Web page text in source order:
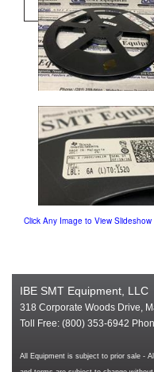
Click Any Image to View Slideshow
IBE SMT Equipment, LLC
318 Corporate Woods Drive,
Toll Free: (800) 353-6942
All Equipment is subject to prior sale -